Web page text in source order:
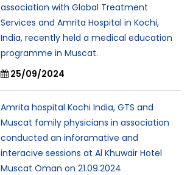
association with Global Treatment
Services and Amrita Hospital in Kochi,
India, recently held a medical education
programme in Muscat.
25/09/2024
Amrita hospital Kochi India, GTS and
Muscat family physicians in association
conducted an inforamative and
interacive sessions at Al Khuwair Hotel
Muscat Oman on 21.09.2024